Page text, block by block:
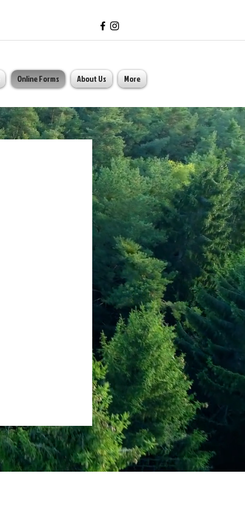
Online Forms About Us More